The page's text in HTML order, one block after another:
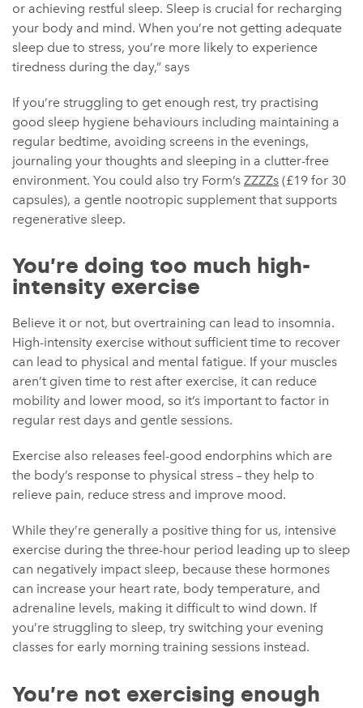
or achieving restful sleep. Sleep is crucial for recharging
your body and mind. When you’re not getting adequate
sleep due to stress, you’re more likely to experience
tiredness during the day,” says
If you’re struggling to get enough rest, try practising
good sleep hygiene behaviours including maintaining a
regular bedtime, avoiding screens in the evenings,
journaling your thoughts and sleeping in a clutter-free
environment. You could also try Form’s ZZZZs (£19 for 30
capsules), a gentle nootropic supplement that supports
regenerative sleep.
You’re doing too much high-
intensity exercise
Believe it or not, but overtraining can lead to insomnia.
High-intensity exercise without sufficient time to recover
can lead to physical and mental fatigue. If your muscles
aren’t given time to rest after exercise, it can reduce
mobility and lower mood, so it’s important to factor in
regular rest days and gentle sessions.
Exercise also releases feel-good endorphins which are
the body’s response to physical stress – they help to
relieve pain, reduce stress and improve mood.
While they’re generally a positive thing for us, intensive
exercise during the three-hour period leading up to sleep
can negatively impact sleep, because these hormones
can increase your heart rate, body temperature, and
adrenaline levels, making it difficult to wind down. If
you’re struggling to sleep, try switching your evening
classes for early morning training sessions instead.
You’re not exercising enough